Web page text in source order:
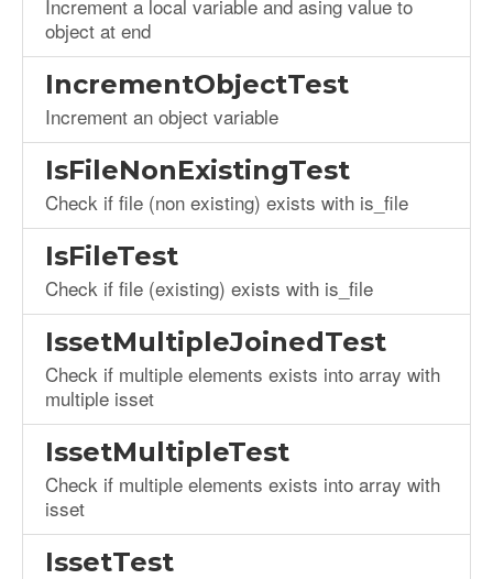
Increment a local variable and asing value to
object at end
IncrementObjectTest
Increment an object variable
IsFileNonExistingTest
Check if file (non existing) exists with is_file
IsFileTest
Check if file (existing) exists with is_file
IssetMultipleJoinedTest
Check if multiple elements exists into array with
multiple isset
IssetMultipleTest
Check if multiple elements exists into array with
isset
IssetTest